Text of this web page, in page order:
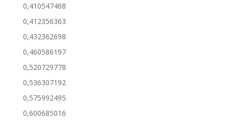
0,410547468
0,412356363
0,432362698
0,460586197
0,520729778
0,536307192
0,575992495
0,600685016